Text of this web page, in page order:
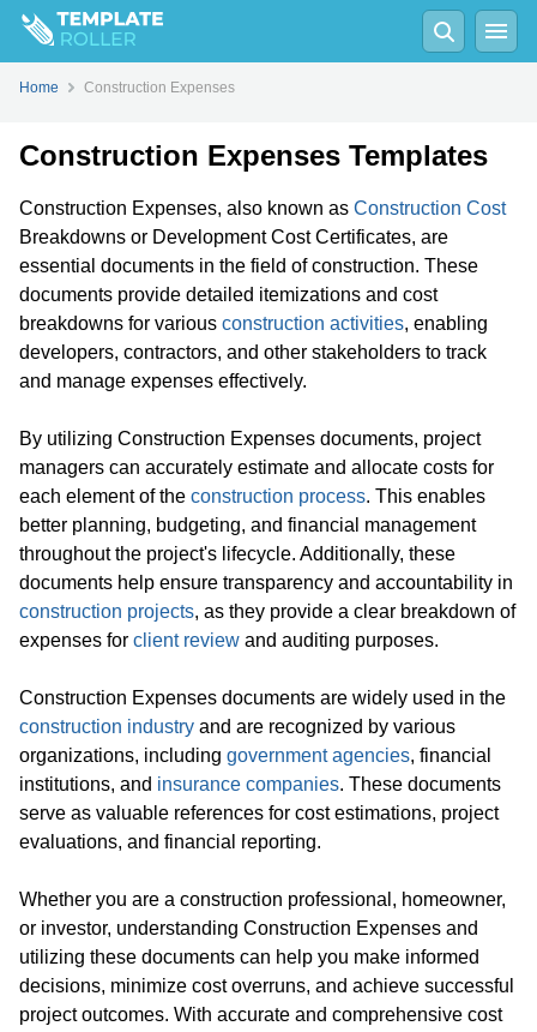
Home Construction Expenses
Construction Expenses Templates
Construction Expenses, also known as Construction Cost
Breakdowns or Development Cost Certificates, are
essential documents in the field of construction. These
documents provide detailed itemizations and cost
breakdowns for various construction activities, enabling
developers, contractors, and other stakeholders to track
and manage expenses effectively.
By utilizing Construction Expenses documents, project
managers can accurately estimate and allocate costs for
each element of the construction process. This enables
better planning, budgeting, and financial management
throughout the project's lifecycle. Additionally, these
documents help ensure transparency and accountability in
construction projects, as they provide a clear breakdown of
expenses for client review and auditing purposes.
Construction Expenses documents are widely used in the
construction industry and are recognized by various
organizations, including government agencies, financial
institutions, and insurance companies. These documents
serve as valuable references for cost estimations, project
evaluations, and financial reporting.
Whether you are a construction professional, homeowner,
or investor, understanding Construction Expenses and
utilizing these documents can help you make informed
decisions, minimize cost overruns, and achieve successful
project outcomes. With accurate and comprehensive cost